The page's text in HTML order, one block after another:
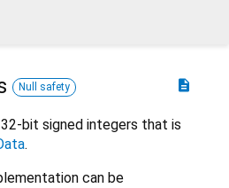
description
Null safety
bit signed integers that is
.
can be